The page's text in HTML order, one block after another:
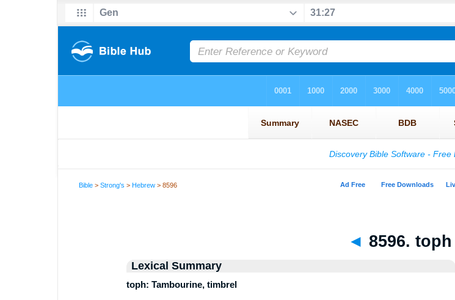
Bible >Strong's >Hebrew > 8596
◄ 8596. toph
Lexical Summary
toph: Tambourine, timbrel